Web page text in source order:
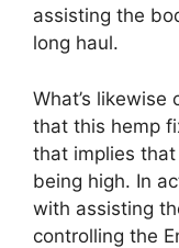
assisting the
long haul.
What’s
that this hemp
that implies that
being high. In
with assisting
controlling the